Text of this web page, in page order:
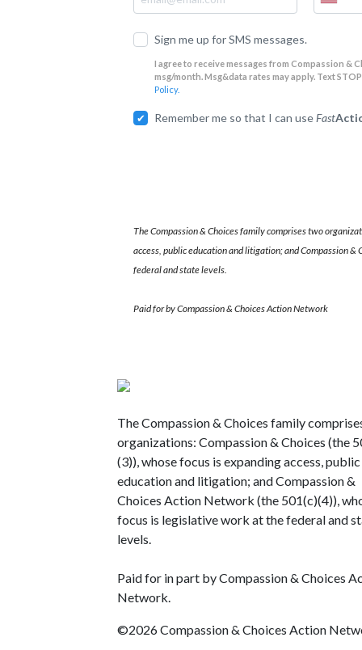
Sign me up for SMS messages.
I agree to receive messages from Compassion &
msg/month. Msg&data rates may apply. Text
Policy.
Remember me so that I can useFast
The Compassion & Choices family comprises two
access, public education and litigation; and Compassion
federal and state levels.
Paid for by Compassion & Choices Action Network
The Compassion & Choices family
organizations: Compassion & Choices (the
(3)), whose focus is expanding access, public
education and litigation; and Compassion &
Choices Action Network (the 501(c)(4)),
focus is legislative work at the federal and
levels.
Paid for in part by Compassion & Choices
Network.
©2026 Compassion & Choices Action